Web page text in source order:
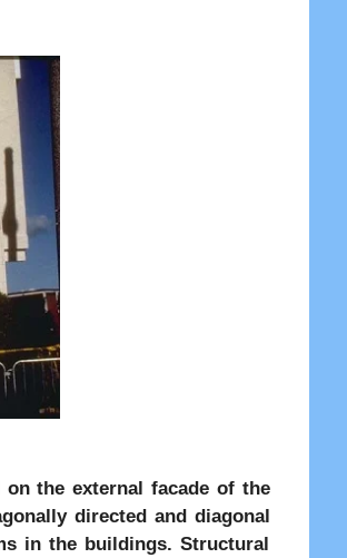
the external facade of the
directed and diagonal
in the buildings. Structural